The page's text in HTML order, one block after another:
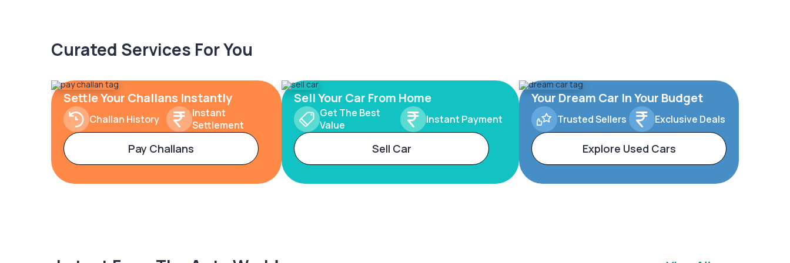
Curated Services For You
Settle Your Challans Instantly
Challan History
Instant
Settlement
Pay Challans
Sell Your Car From Home
Get The Best
Value
Instant Payment
Sell Car
Your Dream Car In Your Budget
Trusted Sellers Exclusive Deals
Explore Used Cars